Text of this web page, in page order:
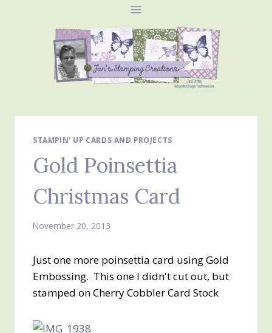
STAMPIN' UP CARDS AND PROJECTS
Gold Poinsettia
Christmas Card
November 20, 2013
Just one more poinsettia card using Gold
Embossing. This one I didn't cut out, but
stamped on Cherry Cobbler Card Stock